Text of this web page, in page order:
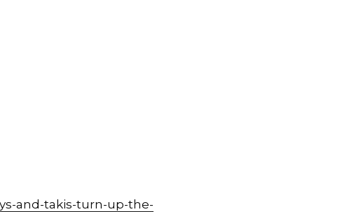
and-takis-turn-up-the-